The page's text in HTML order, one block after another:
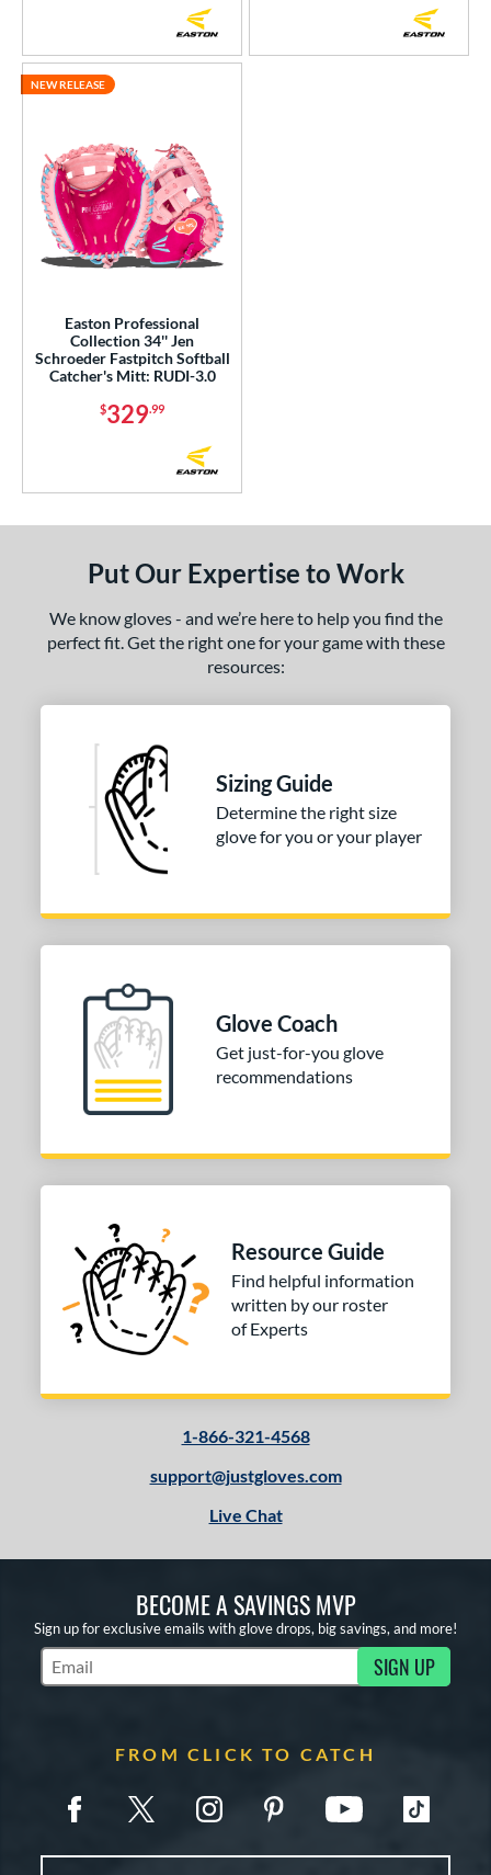
Easton Professional
Collection 34'' Jen
Schroeder Fastpitch Softball
Catcher's Mitt: RUDI-3.0
$329.99
NEW RELEASE
Put Our Expertise to Work
We know gloves - and we’re here to help you find the
perfect fit. Get the right one for your game with these
resources:
Sizing Guide
Determine the right size
glove for you or your player
Glove Coach
Get just-for-you glove
recommendations
Resource Guide
Find helpful information
written by our roster
of Experts
1-866-321-4568
support@justgloves.com
Live Chat
BECOME A SAVINGS MVP
Sign up for exclusive emails with glove drops, big savings, and more!
Subscribe to Marketing Updates SIGN UP
FROM CLICK TO CATCH